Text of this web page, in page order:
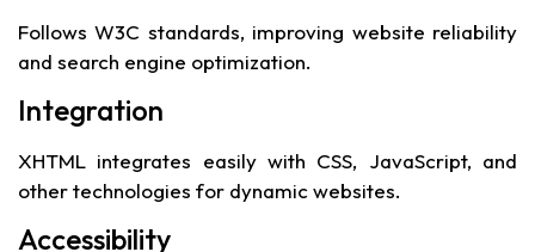
Follows W3C standards, improving website reliability
and search engine optimization.
Integration
XHTML integrates easily with CSS, JavaScript, and
other technologies for dynamic websites.
Accessibility